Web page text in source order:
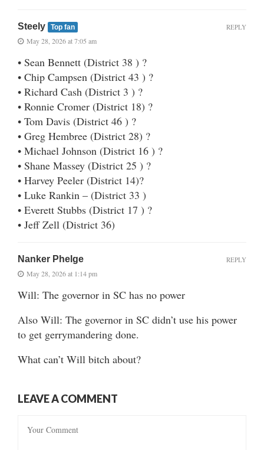
Steely Top fan
May 28, 2026 at 7:05 am
• Sean Bennett (District 38 ) ?
• Chip Campsen (District 43 ) ?
• Richard Cash (District 3 ) ?
• Ronnie Cromer (District 18) ?
• Tom Davis (District 46 ) ?
• Greg Hembree (District 28) ?
• Michael Johnson (District 16 ) ?
• Shane Massey (District 25 ) ?
• Harvey Peeler (District 14)?
• Luke Rankin – (District 33 )
• Everett Stubbs (District 17 ) ?
• Jeff Zell (District 36)
REPLY
Nanker Phelge
May 28, 2026 at 1:14 pm
Will: The governor in SC has no power
Also Will: The governor in SC didn’t use his power
to get gerrymandering done.
What can’t Will bitch about?
REPLY
LEAVE A COMMENT